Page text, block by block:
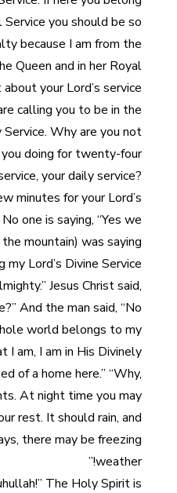
you should be so
because I am from the
Queen and in her Royal
your Lord’s service?
calling you to be in the
Why are you not
doing for twenty-four
your daily service?
minutes for your Lord’s
one is saying, “Yes we
mountain) was saying
my Lord’s Divine Service
Jesus Christ said,
And the man said, “No
world belongs to my
I am, I am in His Divinely
of a home here.” “Why,
At night time you may
rest. It should rain, and
there may be freezing
weather!”
The Holy Spirit is